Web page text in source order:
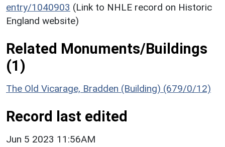
entry/1040903 (Link to NHLE record on Historic
England website)
Related Monuments/Buildings
(1)
The Old Vicarage, Bradden (Building) (679/0/12)
Record last edited
Jun 5 2023 11:56AM